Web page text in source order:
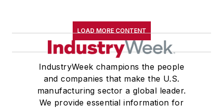
LOAD MORE CONTENT
IndustryWeek champions the people
and companies that make the U.S.
manufacturing sector a global leader.
We provide essential information for